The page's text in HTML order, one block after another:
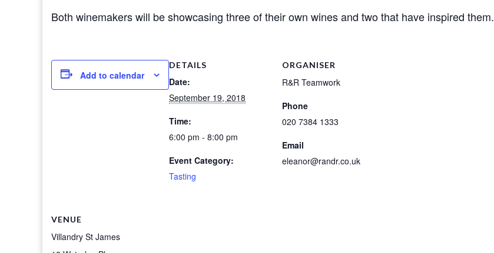
Both winemakers will be showcasing three of their own wines and two that have inspired them.
Add to calendar
DETAILS
Date:
September 19, 2018
Time:
6:00 pm - 8:00 pm
Event Category:
Tasting
ORGANISER
R&R Teamwork
Phone
020 7384 1333
Email
eleanor@randr.co.uk
VENUE
Villandry St James